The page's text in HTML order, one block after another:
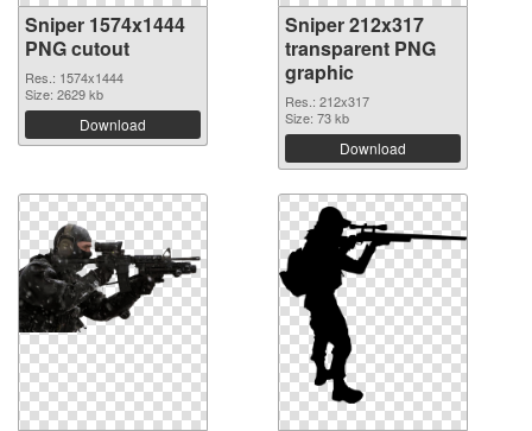
Sniper 1574x1444
PNG cutout
Res.: 1574x1444
Size: 2629 kb
Download
Sniper 212x317
transparent PNG
graphic
Res.: 212x317
Size: 73 kb
Download